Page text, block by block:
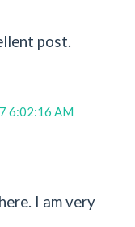
post.
6:02:16 AM
I am very